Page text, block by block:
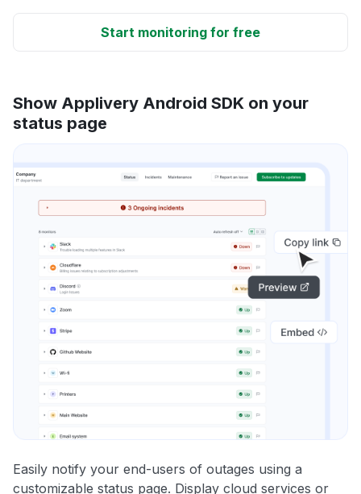
Start monitoring for free
Show Applivery Android SDK on your
status page
Easily notify your end-users of outages using a
customizable status page. Display cloud services or